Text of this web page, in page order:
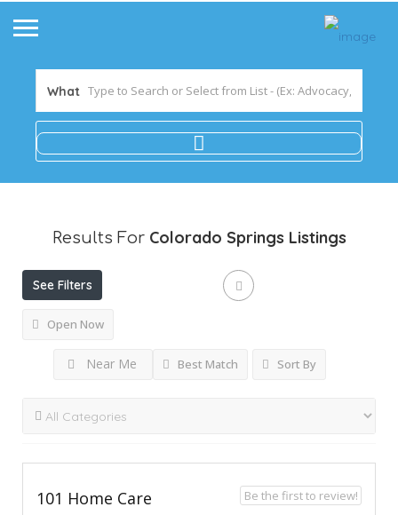
What
Results For Colorado Springs Listings
See Filters
Open Now
Near Me Best Match Sort By
101 Home Care Be the first to review!